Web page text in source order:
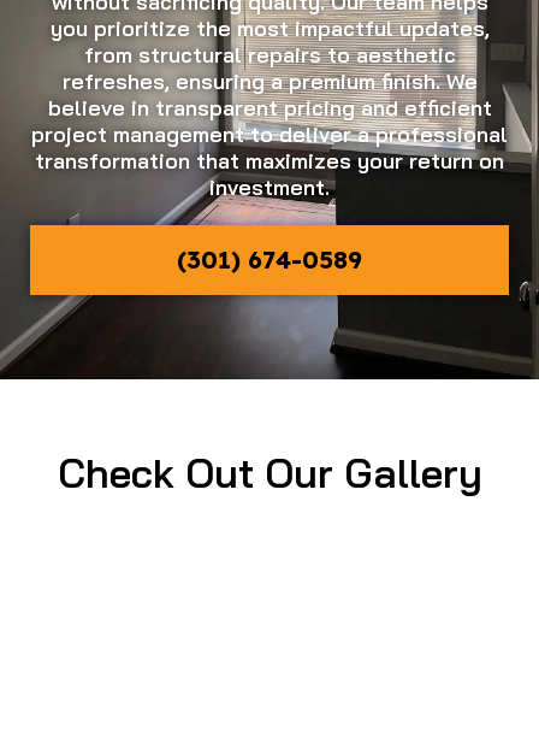
you prioritize the most impactful updates,
from structural repairs to aesthetic
refreshes, ensuring a premium finish. We
believe in transparent pricing and efficient
project management to deliver a professional
transformation that maximizes your return on
investment.
(301) 674-0589
Check Out Our Gallery